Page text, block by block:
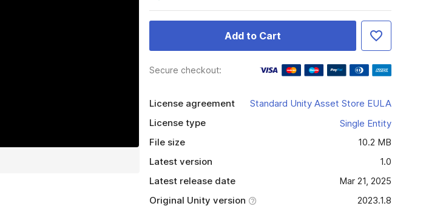
Add to Cart
Secure checkout:
License agreement
Standard Unity Asset Store EULA
License type
Single Entity
File size
10.2 MB
Latest version
1.0
Latest release date
Mar 21, 2025
Original Unity version
2023.1.8